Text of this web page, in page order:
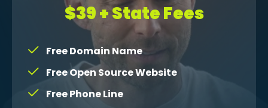
$39 + State Fees
Free Domain Name
Free Open Source Website
Free Phone Line